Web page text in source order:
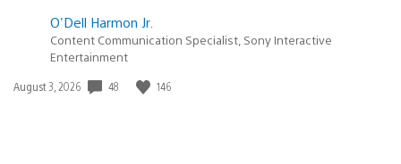
O'Dell Harmon Jr.
Content Communication Specialist, Sony Interactive
Entertainment
Date
August 3, 2026 48 146